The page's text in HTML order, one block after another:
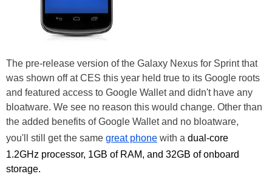
The pre-release version of the Galaxy Nexus for Sprint that
was shown off at CES this year held true to its Google roots
and featured access to Google Wallet and didn't have any
bloatware. We see no reason this would change. Other than
the added benefits of Google Wallet and no bloatware,
you'll still get the same great phone with a dual-core
1.2GHz processor, 1GB of RAM, and 32GB of onboard
storage.